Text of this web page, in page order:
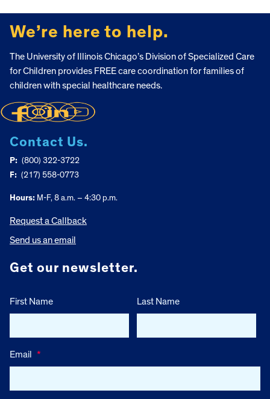
We’re here to help.
The University of Illinois Chicago’s Division of Specialized Care
for Children provides FREE care coordination for families of
children with special healthcare needs.
Contact Us.
P: (800) 322-3722
F: (217) 558-0773
Hours: M-F, 8 a.m. – 4:30 p.m.
Request a Callback
Send us an email
Get our newsletter.
First Name Last Name
Email *